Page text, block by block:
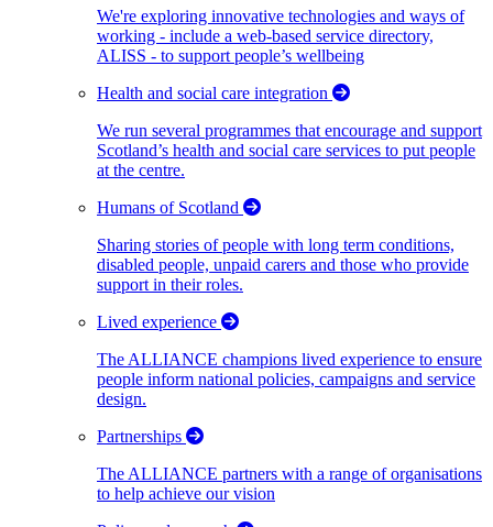
We're exploring innovative technologies and ways of
working - include a web-based service directory,
ALISS - to support people’s wellbeing
Health and social care integration
We run several programmes that encourage and support
Scotland’s health and social care services to put people
at the centre.
Humans of Scotland
Sharing stories of people with long term conditions,
disabled people, unpaid carers and those who provide
support in their roles.
Lived experience
The ALLIANCE champions lived experience to ensure
people inform national policies, campaigns and service
design.
Partnerships
The ALLIANCE partners with a range of organisations
to help achieve our vision